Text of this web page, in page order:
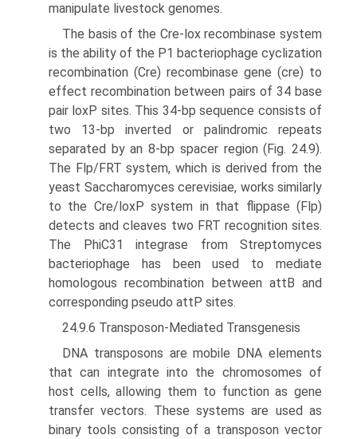
manipulate livestock genomes.
The basis of the Cre-lox recombinase system
is the ability of the P1 bacteriophage cyclization
recombination (Cre) recombinase gene (cre) to
effect recombination between pairs of 34 base
pair loxP sites. This 34-bp sequence consists of
two 13-bp inverted or palindromic repeats
separated by an 8-bp spacer region (Fig. 24.9).
The Flp/FRT system, which is derived from the
yeast Saccharomyces cerevisiae, works similarly
to the Cre/loxP system in that flippase (Flp)
detects and cleaves two FRT recognition sites.
The PhiC31 integrase from Streptomyces
bacteriophage has been used to mediate
homologous recombination between attB and
corresponding pseudo attP sites.
24.9.6 Transposon-Mediated Transgenesis
DNA transposons are mobile DNA elements
that can inte­grate into the chromosomes of
host cells, allowing them to function as gene
transfer vectors. These systems are used as
binary tools consisting of a transposon vector